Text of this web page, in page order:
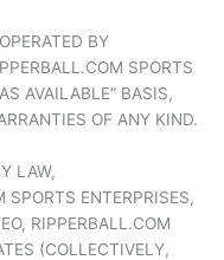
BY
SPORTS
AVAILABLE” BASIS,
OF ANY KIND.
LAW,
SPORTS ENTERPRISES,
RIPPERBALL.COM
(COLLECTIVELY,